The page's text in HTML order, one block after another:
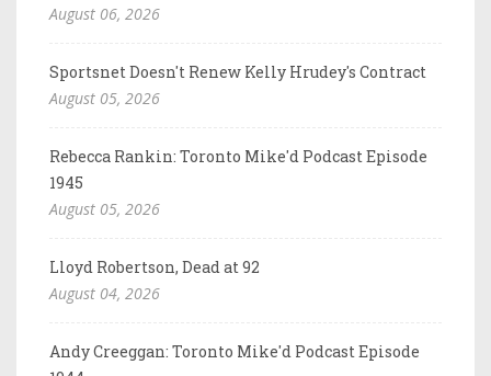
August 06, 2026
Sportsnet Doesn't Renew Kelly Hrudey's Contract
August 05, 2026
Rebecca Rankin: Toronto Mike'd Podcast Episode
1945
August 05, 2026
Lloyd Robertson, Dead at 92
August 04, 2026
Andy Creeggan: Toronto Mike'd Podcast Episode